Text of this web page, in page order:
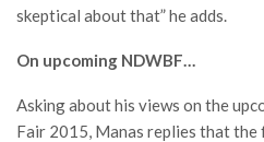
skeptical about that” he adds.
On upcoming NDWBF…
Asking about his views on the
Fair 2015, Manas replies that the